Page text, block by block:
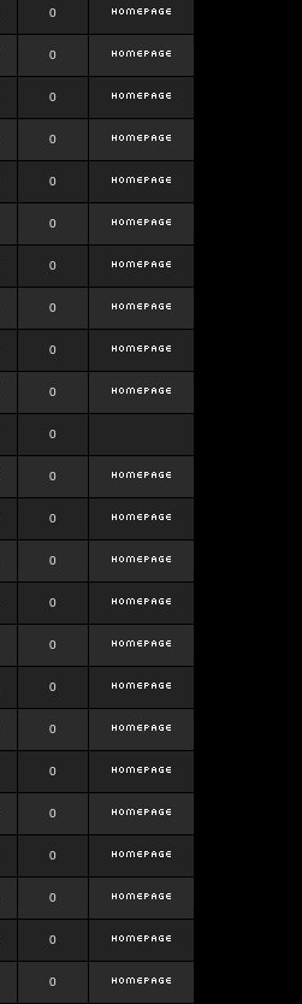
0
0
0
0
0
0
0
0
0
0
0
0
0
0
0
0
0
0
0
0
0
0
0
0